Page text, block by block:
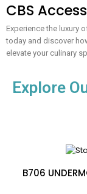
CBS
Experience the luxury
today and discover
elevate your culinary
Explore
B706